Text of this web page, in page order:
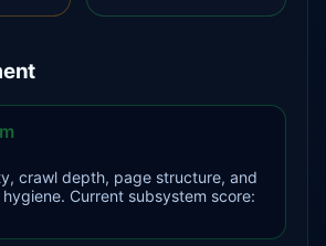
crawl depth, page structure, and
Current subsystem score: